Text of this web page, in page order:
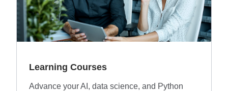
Learning Courses
Advance your AI, data science, and Python